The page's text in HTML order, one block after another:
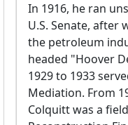
In 1916, he ran
U.S. Senate, after
the petroleum
headed "Hoover
1929 to 1933
Mediation. From
Colquitt was a